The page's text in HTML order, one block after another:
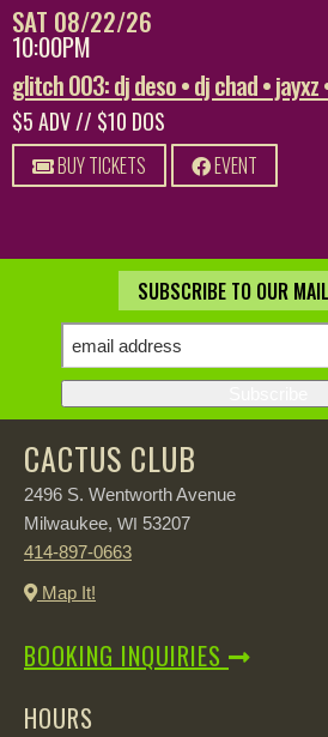
SAT 08/22/26
10:00PM
glitch 003: dj deso • dj chad • jayxz
$5 ADV // $10 DOS
BUY TICKETS EVENT
SUBSCRIBE TO OUR
CACTUS CLUB
2496 S. Wentworth Avenue
Milwaukee, WI 53207
414-897-0663
Map It!
BOOKING INQUIRIES
HOURS